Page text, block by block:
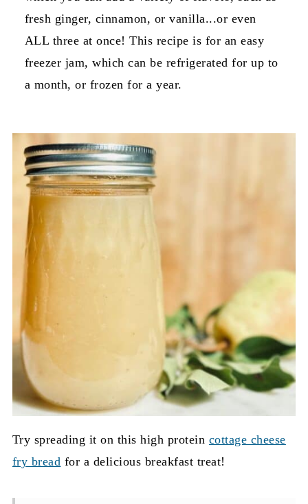
fresh ginger, cinnamon, or vanilla...or even
ALL three at once! This recipe is for an easy
freezer jam, which can be refrigerated for up to
a month, or frozen for a year.
Try spreading it on this high protein cottage cheese
fry bread for a delicious breakfast treat!